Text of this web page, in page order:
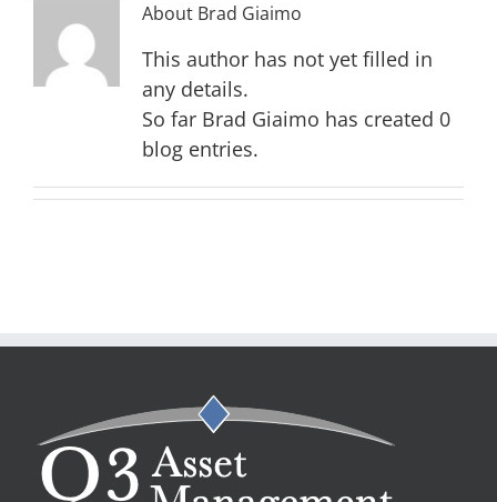
About Brad Giaimo
This author has not yet filled in
any details.
So far Brad Giaimo has created 0
blog entries.